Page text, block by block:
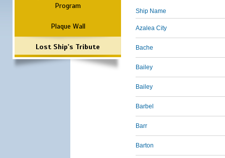
Program
Plaque Wall
Lost Ship's Tribute
Ship Name
Azalea City
Bache
Bailey
Bailey
Barbel
Barr
Barton